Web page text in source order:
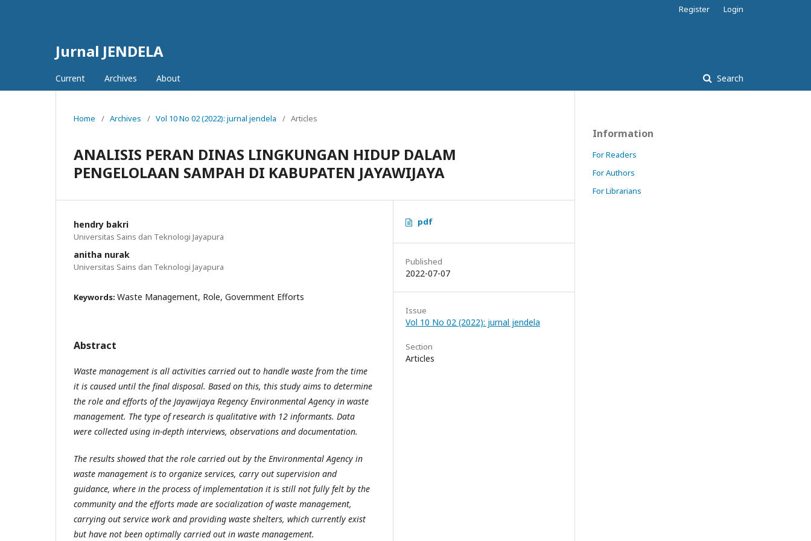
Jurnal JENDELA
Current Archives About Search
Register Login
Home / Archives / Vol 10 No 02 (2022): jurnal jendela / Articles
ANALISIS PERAN DINAS LINGKUNGAN HIDUP DALAM
PENGELOLAAN SAMPAH DI KABUPATEN JAYAWIJAYA
hendry bakri
Universitas Sains dan Teknologi Jayapura
anitha nurak
Universitas Sains dan Teknologi Jayapura
Keywords: Waste Management, Role, Government Efforts
Abstract
Waste management is all activities carried out to handle waste from the time
it is caused until the final disposal. Based on this, this study aims to determine
the role and efforts of the Jayawijaya Regency Environmental Agency in waste
management. The type of research is qualitative with 12 informants. Data
were collected using in-depth interviews, observations and documentation.
The results showed that the role carried out by the Environmental Agency in
waste management is to organize services, carry out supervision and
guidance, where in the process of implementation it is still not fully felt by the
community and the efforts made are socialization of waste management,
carrying out service work and providing waste shelters, which currently exist
but have not been optimally carried out in waste management.
pdf
Published
2022-07-07
Issue
Vol 10 No 02 (2022): jurnal jendela
Section
Articles
Information
For Readers
For Authors
For Librarians